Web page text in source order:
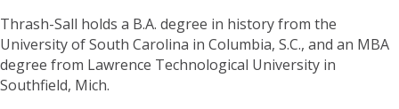
Thrash-Sall holds a B.A. degree in history from the
University of South Carolina in Columbia, S.C., and an MBA
degree from Lawrence Technological University in
Southfield, Mich.